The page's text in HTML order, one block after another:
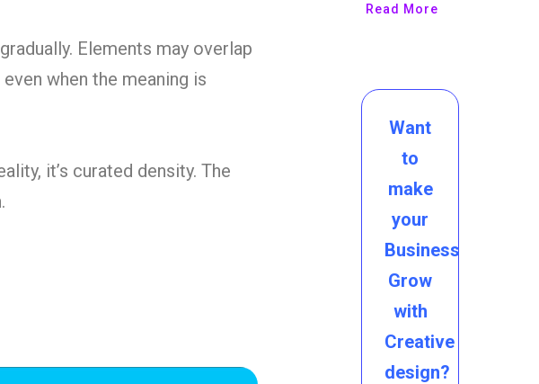
Elements may overlap
when the meaning is
it’s curated density. The
Read More
Want
to
make
your
Business
Grow
with
Creative
design?